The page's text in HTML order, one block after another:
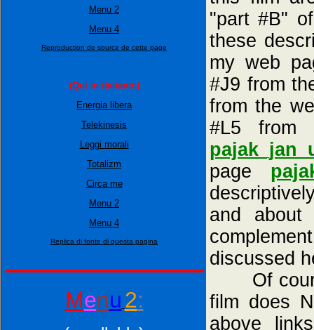
Menu 2
Menu 4
Reproduction de source de cette page
(Qui in italiano:)
Energia libera
Telekinesis
Leggi morali
Totalizm
Circa me
Menu 2
Menu 4
Replica di fonte di questa pagina
Menu2:
"part #B"
these
my web
#J9 from
from the
#L5 from
page
and
discussed
Of
film does
above